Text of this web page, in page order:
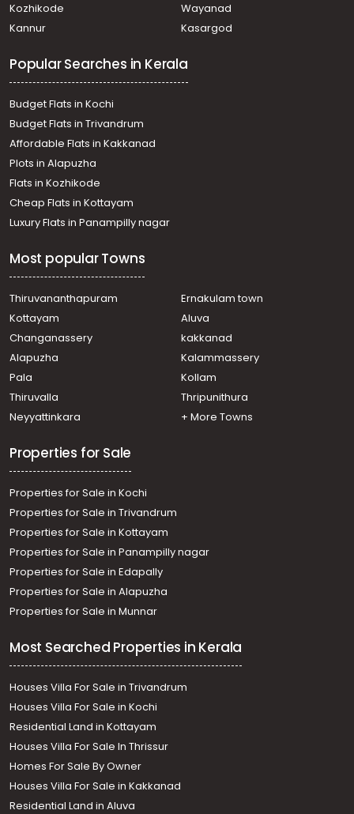
Residential Land for Sale in Kottayam, Pampady,
Pampady, Pambady
Vazhoor, 14 th mile
Residential Land for Sale in Kottayam, Pampady,
Pampady, pampady
Residential Land for Sale in Kottayam, Kottayam town,
Meenadom, Meenadam- Elakodinji Road
Residential Land for Sale in Kottayam, Pampady, Vazhoor,
pulikkaval-oolamakkal
Residential Land for Sale in Kottayam, Pampady,
Pampady
Residential Land for Sale in Kottayam, Pampady, South
Pampady
Pampady
Residential Land for Sale in Kottayam, Pampady,
Pampady
Residential Land for Sale in Kottayam, Pampady,
Residential Land for Sale in Kottayam, Pampady,
Pangada
Residential Land for Sale in Kottayam, Changanassery,
Kangazha
Residential Land for Sale in Kottayam, Kottayam town,
Kozhikode
Wayanad
Kannur
Kasargod
Popular Searches in Kerala
Budget Flats in Kochi
Budget Flats in Trivandrum
Affordable Flats in Kakkanad
Plots in Alapuzha
Flats in Kozhikode
Cheap Flats in Kottayam
Luxury Flats in Panampilly nagar
Most popular Towns
Thiruvananthapuram
Ernakulam town
Kottayam
Aluva
Changanassery
kakkanad
Alapuzha
Kalammassery
Pala
Kollam
Thiruvalla
Thripunithura
Neyyattinkara
+ More Towns
Properties for Sale
Properties for Sale in Kochi
Properties for Sale in Trivandrum
Properties for Sale in Kottayam
Properties for Sale in Panampilly nagar
Properties for Sale in Edapally
Properties for Sale in Alapuzha
Properties for Sale in Munnar
Most Searched Properties in Kerala
Houses Villa For Sale in Trivandrum
Houses Villa For Sale in Kochi
Residential Land in Kottayam
Houses Villa For Sale In Thrissur
Homes For Sale By Owner
Houses Villa For Sale in Kakkanad
Residential Land in Aluva